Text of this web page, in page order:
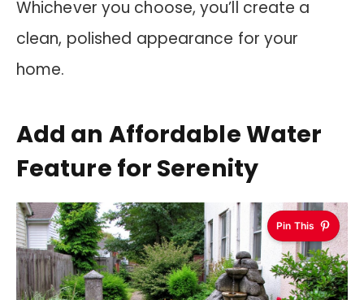
Whichever you choose, you’ll create a
clean, polished appearance for your
home.
Add an Affordable Water
Feature for Serenity
Pin This